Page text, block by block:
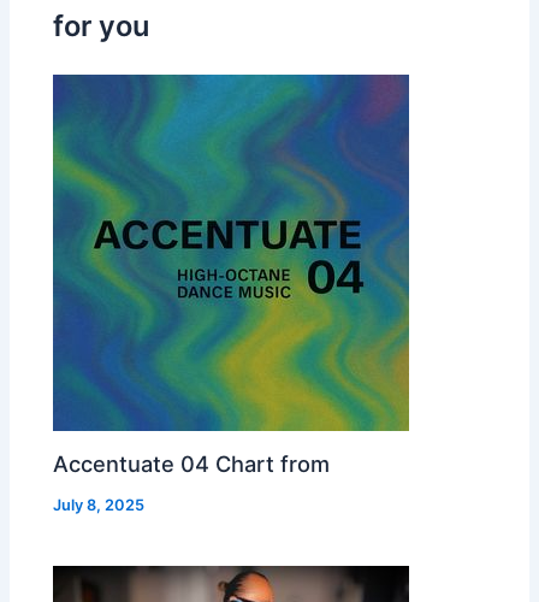
for you
Accentuate 04 Chart from
July 8, 2025